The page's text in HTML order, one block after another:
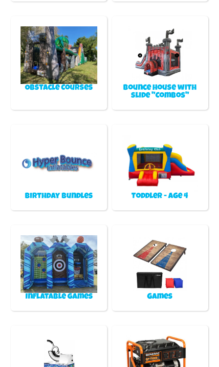
Obstacle Courses
Bounce house with
slide "Combos"
Birthday Bundles Toddler - Age 4
Inflatable games Games